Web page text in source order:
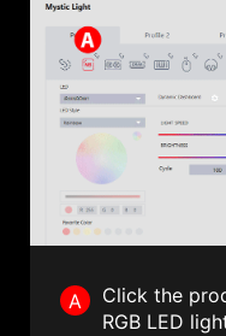
A
Click the
RGB LED